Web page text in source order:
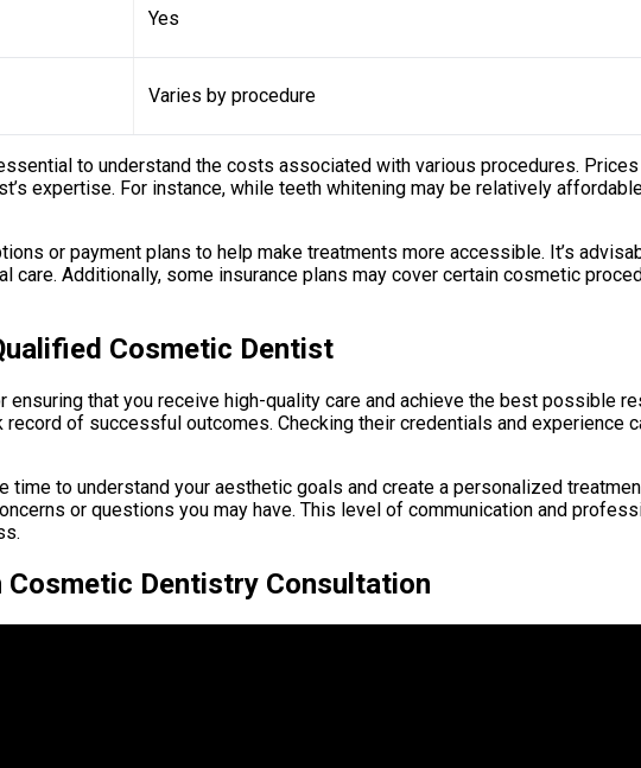
Yes
Varies by procedure
to understand the costs associated with various procedures.
expertise. For instance, while teeth whitening may be relatively
or payment plans to help make treatments more accessible. It’s
care. Additionally, some insurance plans may cover certain cosmetic
Cosmetic Dentist
that you receive high-quality care and achieve the best possible
of successful outcomes. Checking their credentials and experience
to understand your aesthetic goals and create a personalized
or questions you may have. This level of communication and
Dentistry Consultation